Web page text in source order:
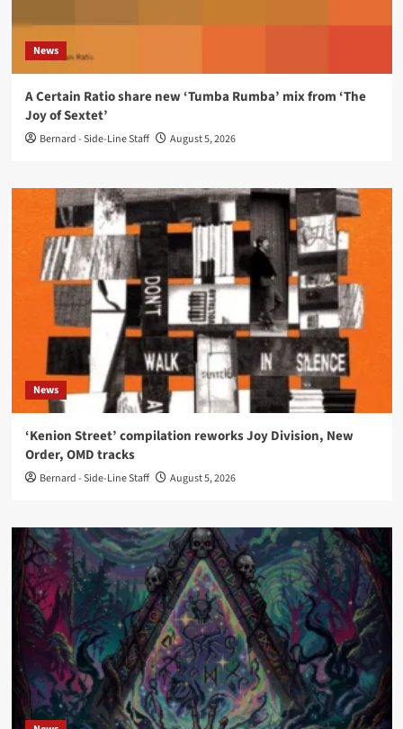
News
A Certain Ratio share new ‘Tumba Rumba’ mix from ‘The
Joy of Sextet’
Bernard - Side-Line Staff August 5, 2026
News
‘Kenion Street’ compilation reworks Joy Division, New
Order, OMD tracks
Bernard - Side-Line Staff August 5, 2026